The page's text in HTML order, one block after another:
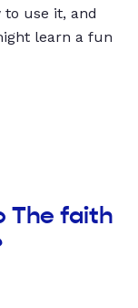
use it, and
learn a fun
The faith